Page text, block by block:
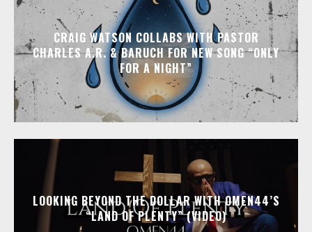
CRAIG WATSON COLLABS WITH PASTOR
CHARLES A.R. & BARUCH FOR NEW SONG “ONLY
FOR A NIGHT”
LOOKING BEYOND THE DOLLAR WITH OMEN44’S
“LAND OF PLENTY” (VIDEO)